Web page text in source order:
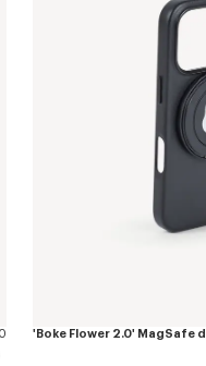
'Boke Flower 2.0' MagSafe